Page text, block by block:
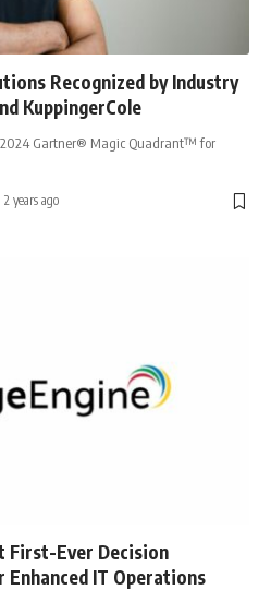
Recognized by Industry
KuppingerCole
Gartner® Magic Quadrant™ for
2 years ago
First-Ever Decision
IT Operations